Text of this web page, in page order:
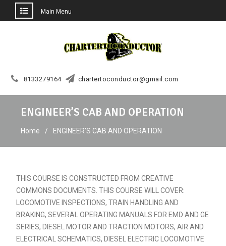
Main Menu
8133279164 chartertoconductor@gmail.com
ENGINEER’S CAB AND OPERATION
Home ENGINEER’S CAB AND OPERATION
THIS COURSE IS CONSTRUCTED FROM CREATIVE
COMMONS DOCUMENTS. THIS COURSE WILL COVER:
LOCOMOTIVE INSPECTIONS, TRAIN HANDLING AND
BRAKING, SEVERAL OPERATING MANUALS FOR EMD AND GE
SERIES, DIESEL MOTOR AND TRACTION MOTORS, AIR AND
ELECTRICAL SCHEMATICS, DIESEL ELECTRIC LOCOMOTIVE